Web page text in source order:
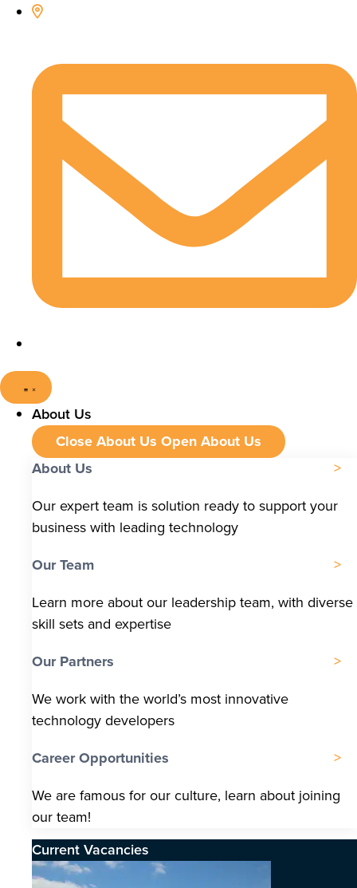
About Us
Close About Us Open About Us
About Us
Our expert team is solution ready to support your
business with leading technology
Our Team
Learn more about our leadership team, with diverse
skill sets and expertise
Our Partners
We work with the world’s most innovative
technology developers
Career Opportunities
We are famous for our culture, learn about joining
our team!
Current Vacancies